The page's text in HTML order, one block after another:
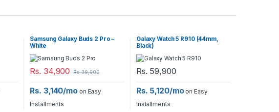
Samsung Galaxy Buds 2 Pro –
White
Rs. 34,900 Rs.39,900
Rs. 3,140/mo on Easy
Installments
Galaxy Watch 5 R910 (44mm,
Black)
Rs. 59,900
Rs. 5,120/moon Easy
Installments